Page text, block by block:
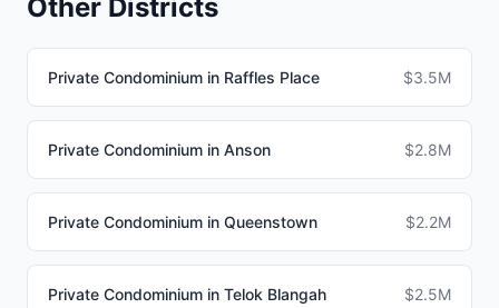
Other Districts
Private Condominium in Raffles Place $3.5M
Private Condominium in Anson $2.8M
Private Condominium in Queenstown $2.2M
Private Condominium in Telok Blangah $2.5M